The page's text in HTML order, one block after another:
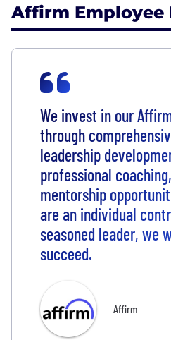
Affirm Employee
We invest in our
through
leadership
professional
mentorship
are an individual
seasoned leader, we
succeed.
Affirm